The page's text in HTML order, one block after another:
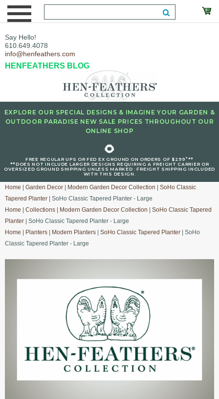
Say Hello!
610.649.4078
info@henfeathers.com
HENFEATHERS BLOG
EXPLORE OUR SPECIAL DESIGNS & IMAGINE YOUR GARDEN &
OUTDOOR PARADISE NEW SALE PRICES THROUGHOUT OUR
ONLINE SHOP
🌻
FREE REGULAR UPS OR FED EX GROUND ON ORDERS OF $299+**
**DOES NOT INCLUDE LARGER DESIGNS REQUIRING A FREIGHT CARRIER OR
OVERSIZED GROUND SHIPPING UNLESS MARKED : FREIGHT SHIPPING INCLUDED
WITH THIS DESIGN.
Home Garden Decor Modern Garden Decor Collection
SoHo Classic
Tapered Planter | SoHo Classic Tapered Planter - Large
Home
Collections Modern Garden Decor Collection
SoHo Classic Tapered
Planter | SoHo Classic Tapered Planter - Large
Home
Planters Modern Planters SoHo Classic Tapered Planter | SoHo
Classic Tapered Planter - Large